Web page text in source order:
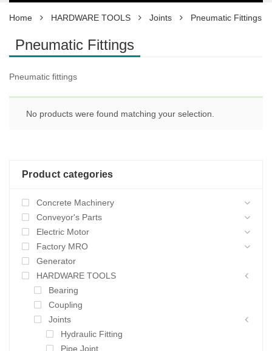
Home HARDWARE TOOLS Joints Pneumatic Fittings
Pneumatic Fittings
Pneumatic fittings
No products were found matching your selection.
Product categories
Concrete Machinery
Conveyor's Parts
Electric Motor
Factory MRO
Generator
HARDWARE TOOLS
Bearing
Coupling
Joints
Hydraulic Fitting
Pipe Joint